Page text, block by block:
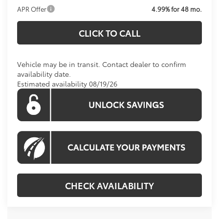
APR Offer 4.99% for 48 mo.
CLICK TO CALL
Vehicle may be in transit. Contact dealer to confirm
availability date.
Estimated availability 08/19/26
CHECK AVAILABILITY